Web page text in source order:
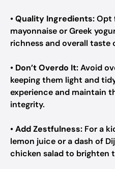
•Quality Ingredients:Opt
mayonnaise or Greek
richness and overall taste
• Don’t Overdo It:Avoid
keeping them light and
experience and maintain
integrity.
•Add Zestfulness: For a
lemon juice or a dash of
chicken salad to brighten